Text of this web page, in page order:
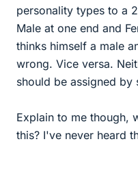
personality types to a
Male at one end and
thinks himself a male
wrong. Vice versa.
should be assigned
Explain to me though,
this? I've never heard